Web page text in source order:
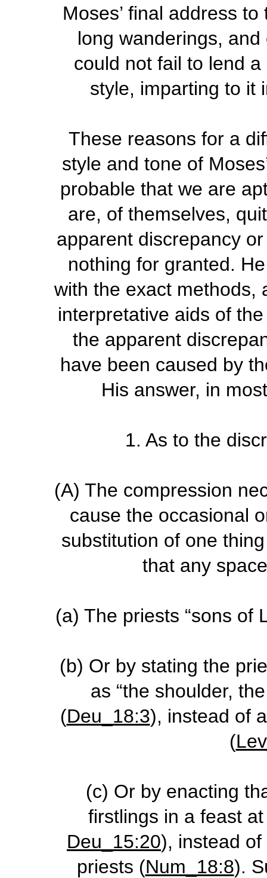
Moses’ final address
long wanderings,
could not fail to lend
style, imparting to it
These reasons for a
style and tone of
probable that we are
are, of themselves,
apparent discrepancy
nothing for granted.
with the exact methods,
interpretative aids of
the apparent
have been caused by
His answer, in
1. As to the
(A) The compression
cause the occasional
substitution of one
that any
(a) The priests “sons of
(b) Or by stating the
as “the shoulder,
(Deu_18:3), instead of
(
(c) Or by enacting
firstlings in a feast
Deu_15:20), instead
priests (Num_18:8).